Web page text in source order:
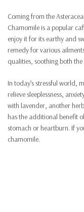
Coming from the
Chamomile is a popular
enjoy it for its earthy and
remedy for various
qualities, soothing both
In today’s stressful world,
relieve sleeplessness,
with lavender, another
has the additional benefit
stomach or heartburn. If
chamomile.